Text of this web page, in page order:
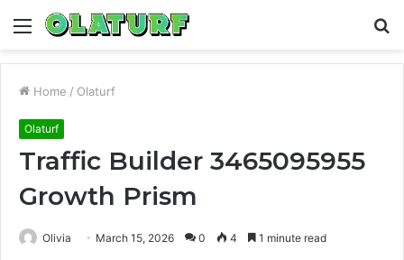
Menu
Home / Olaturf
Olaturf
Traffic Builder 3465095955
Growth Prism
Olivia March 15, 2026 0 4 1 minute read